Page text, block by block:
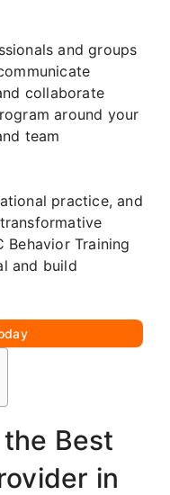
and groups
collaborate
around your
team
practice, and
Behavior Training
and build
Best
in